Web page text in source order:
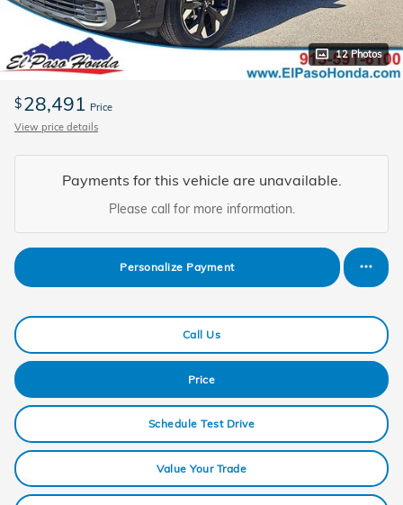
12 Photos
$28,491 Price
View price details
Payments for this vehicle are unavailable.
Please call for more information.
Personalize Payment
Call Us
Price
Schedule Test Drive
Value Your Trade